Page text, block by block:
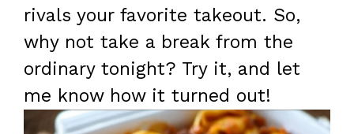
rivals your favorite takeout. So,
why not take a break from the
ordinary tonight? Try it, and let
me know how it turned out!